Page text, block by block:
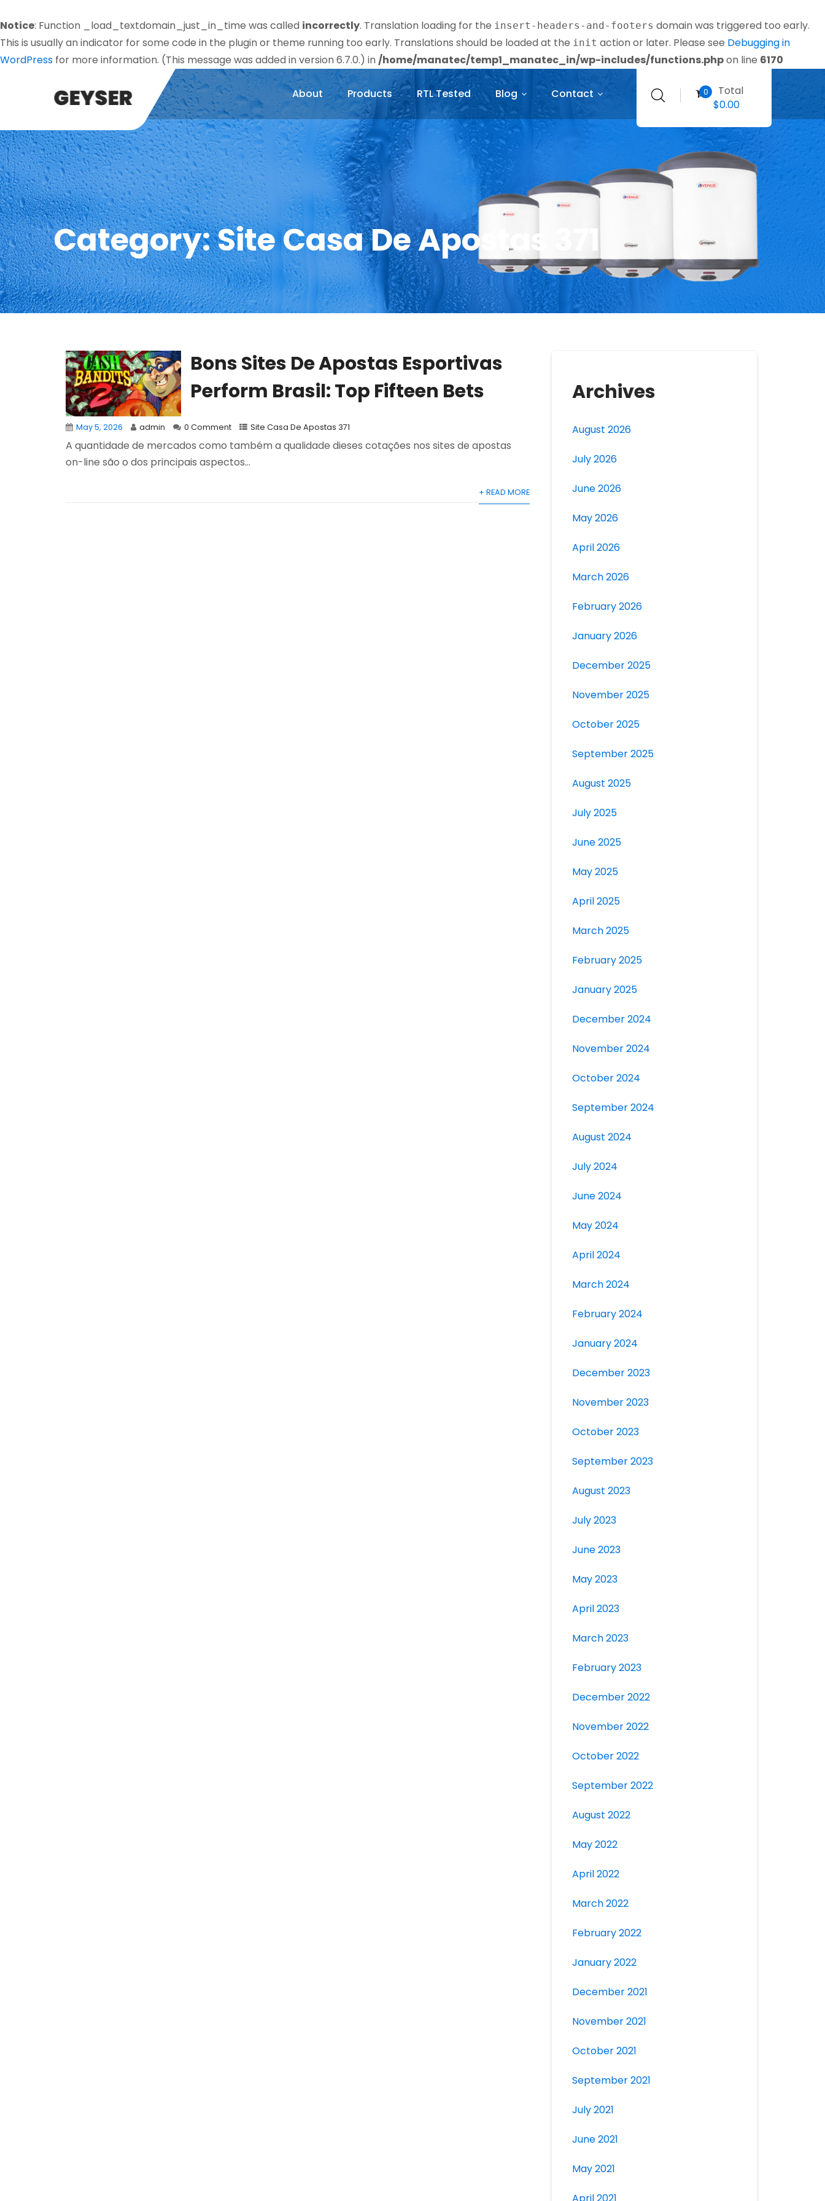
Notice: Function _load_textdomain_just_in_time was called incorrectly. Translation loading for the insert-headers-and-footers domain was triggered too early.
This is usually an indicator for some code in the plugin or theme running too early. Translations should be loaded at the init action or later. Please see Debugging in
WordPress for more information. (This message was added in version 6.7.0.) in /home/manatec/temp1_manatec_in/wp-includes/functions.phpon line 6170
0
Total
$0.00
About Products RTL Tested Blog Contact
Category:Site Casa De Apostas 371
Bons Sites De Apostas Esportivas
Perform Brasil: Top Fifteen Bets
May 5, 2026 admin 0 Comment Site Casa De Apostas 371
A quantidade de mercados como também a qualidade dieses cotações nos sites de apostas
on-line são o dos principais aspectos...
+ READ MORE
Archives
August 2026
July 2026
June 2026
May 2026
April 2026
March 2026
February 2026
January 2026
December 2025
November 2025
October 2025
September 2025
August 2025
July 2025
June 2025
May 2025
April 2025
March 2025
February 2025
January 2025
December 2024
November 2024
October 2024
September 2024
August 2024
July 2024
June 2024
May 2024
April 2024
March 2024
February 2024
January 2024
December 2023
November 2023
October 2023
September 2023
August 2023
July 2023
June 2023
May 2023
April 2023
March 2023
February 2023
December 2022
November 2022
October 2022
September 2022
August 2022
May 2022
April 2022
March 2022
February 2022
January 2022
December 2021
November 2021
October 2021
September 2021
July 2021
June 2021
May 2021